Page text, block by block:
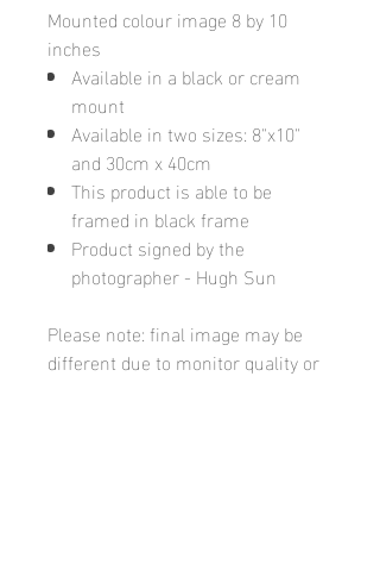
Mounted colour image 8 by 10
inches
Available in a black or cream
mount
Available in two sizes: 8"x10"
and 30cm x 40cm
This product is able to be
framed in black frame
Product signed by the
photographer - Hugh Sun
Please note: final image may be
different due to monitor quality or